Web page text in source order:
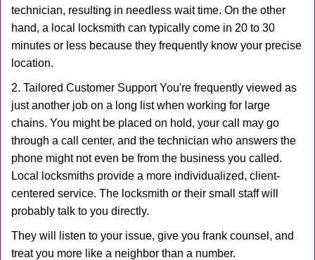
technician, resulting in needless wait time. On the other
hand, a local locksmith can typically come in 20 to 30
minutes or less because they frequently know your precise
location.
2. Tailored Customer Support You're frequently viewed as
just another job on a long list when working for large
chains. You might be placed on hold, your call may go
through a call center, and the technician who answers the
phone might not even be from the business you called.
Local locksmiths provide a more individualized, client-
centered service. The locksmith or their small staff will
probably talk to you directly.
They will listen to your issue, give you frank counsel, and
treat you more like a neighbor than a number.